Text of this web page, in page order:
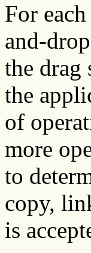
For
and-
the drag
the
of
more
to
copy,
is